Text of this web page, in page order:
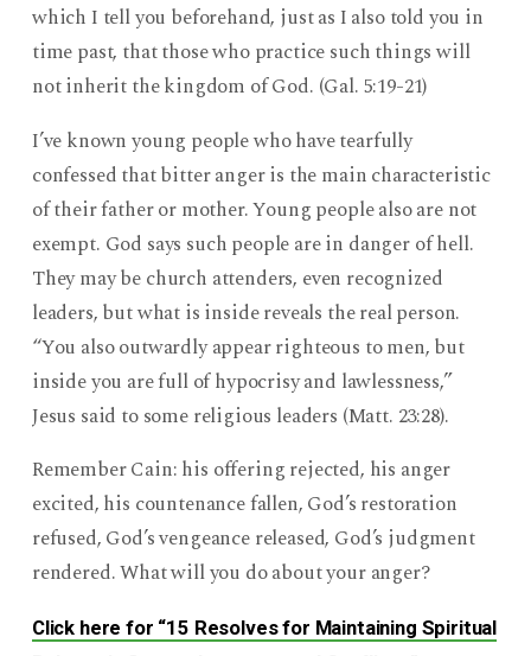
which I tell you beforehand, just as I also told you in
time past, that those who practice such things will
not inherit the kingdom of God. (Gal. 5:19-21)
I’ve known young people who have tearfully
confessed that bitter anger is the main characteristic
of their father or mother. Young people also are not
exempt. God says such people are in danger of hell.
They may be church attenders, even recognized
leaders, but what is inside reveals the real person.
“You also outwardly appear righteous to men, but
inside you are full of hypocrisy and lawlessness,”
Jesus said to some religious leaders (Matt. 23:28).
Remember Cain: his offering rejected, his anger
excited, his countenance fallen, God’s restoration
refused, God’s vengeance released, God’s judgment
rendered. What will you do about your anger?
Click here for “15 Resolves for Maintaining Spiritual